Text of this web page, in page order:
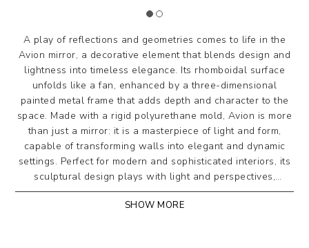
A play of reflections and geometries comes to life in the
Avion mirror, a decorative element that blends design and
lightness into timeless elegance. Its rhomboidal surface
unfolds like a fan, enhanced by a three-dimensional
painted metal frame that adds depth and character to the
space. Made with a rigid polyurethane mold, Avion is more
than just a mirror: it is a masterpiece of light and form,
capable of transforming walls into elegant and dynamic
settings. Perfect for modern and sophisticated interiors, its
sculptural design plays with light and perspectives,
bringing depth and harmony to any space.
SHOW MORE